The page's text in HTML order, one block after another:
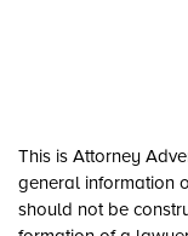
This is Attorney
general information
should not be